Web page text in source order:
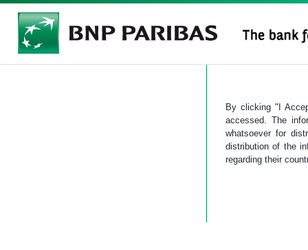
By clicking "I
accessed. The
whatsoever for
distribution of the
regarding their